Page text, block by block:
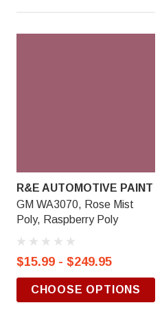
R&E AUTOMOTIVE PAINT
GM WA3070, Rose Mist
Poly, Raspberry Poly
$15.99 - $249.95
CHOOSE OPTIONS